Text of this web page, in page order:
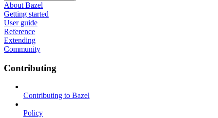
About Bazel
Getting started
User guide
Reference
Extending
Community
Contributing
Contributing to Bazel
Policy